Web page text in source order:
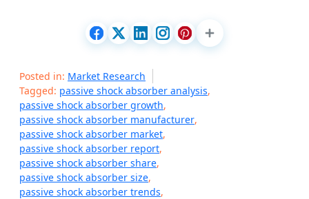
Posted in: Market Research
Tagged: passive shock absorber analysis,
passive shock absorber growth,
passive shock absorber manufacturer,
passive shock absorber market,
passive shock absorber report,
passive shock absorber share,
passive shock absorber size,
passive shock absorber trends,